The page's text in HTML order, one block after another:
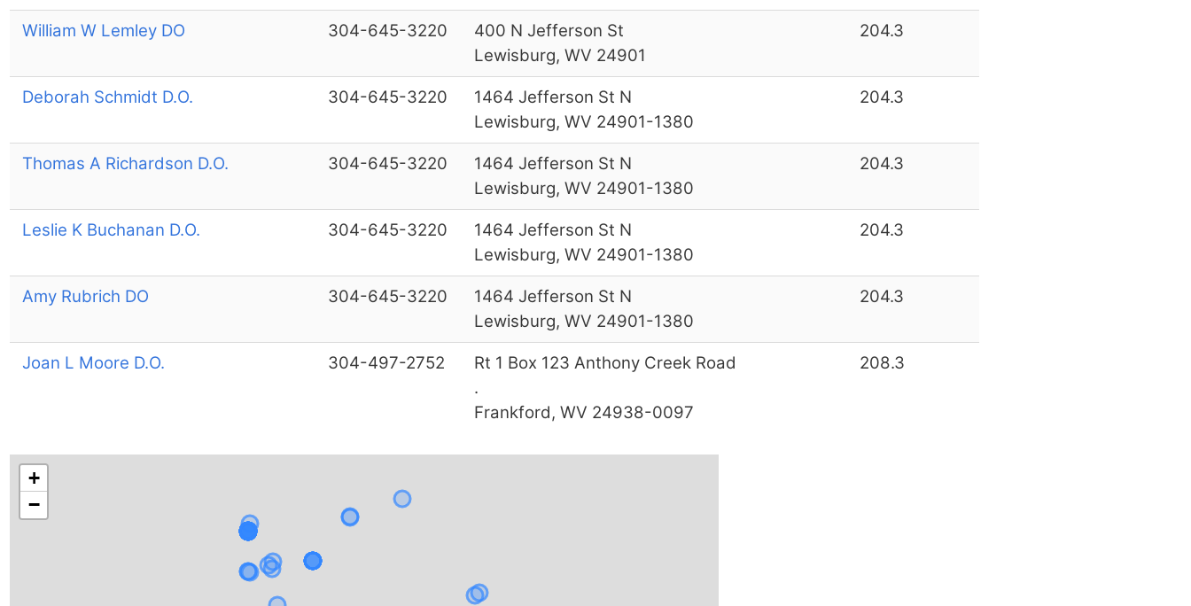
William W Lemley DO 304-645-3220
400 N Jefferson St
Lewisburg, WV 24901
204.3
Deborah Schmidt D.O. 304-645-3220
1464 Jefferson St N
Lewisburg, WV 24901-1380
204.3
Thomas A Richardson D.O. 304-645-3220
1464 Jefferson St N
Lewisburg, WV 24901-1380
204.3
Leslie K Buchanan D.O. 304-645-3220
1464 Jefferson St N
Lewisburg, WV 24901-1380
204.3
Amy Rubrich DO 304-645-3220
1464 Jefferson St N
Lewisburg, WV 24901-1380
204.3
Joan L Moore D.O. 304-497-2752
Rt 1 Box 123 Anthony Creek Road
.
Frankford, WV 24938-0097
208.3
+
−